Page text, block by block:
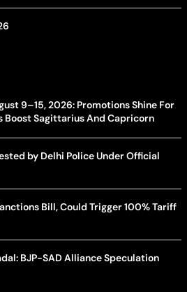
9–15, 2026: Promotions Shine For
Boost Sagittarius And Capricorn
by Delhi Police Under Official
Bill, Could Trigger 100% Tariff
BJP-SAD Alliance Speculation